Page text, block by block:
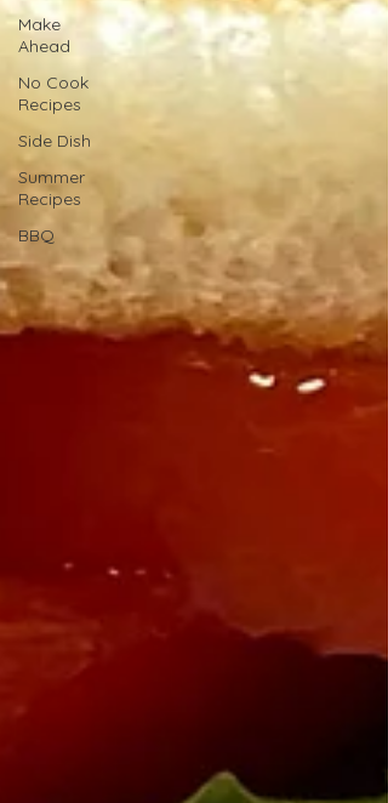
Make
Ahead
No Cook
Recipes
Side Dish
Summer
Recipes
BBQ